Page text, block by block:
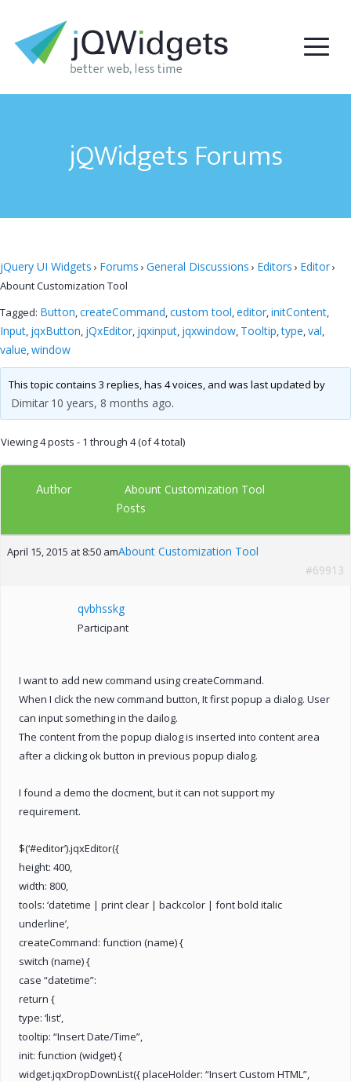
jQWidgets Forums
jQuery UI Widgets › Forums › General Discussions › Editors › Editor›
Abount Customization Tool
Tagged: Button,createCommand,custom tool,editor,initContent,
Input, jqxButton, jQxEditor, jqxinput, jqxwindow, Tooltip,type,val,
value,window
This topic contains 3 replies, has 4 voices, and was last updated by
Dimitar 10 years, 8 months ago.
Viewing 4 posts - 1 through 4 (of 4 total)
Author Abount Customization Tool
Posts
April 15, 2015 at 8:50 amAbount Customization Tool
#69913
qvbhsskg
Participant
I want to add new command using createCommand.
When I click the new command button, It first popup a dialog. User
can input something in the dailog.
The content from the popup dialog is inserted into content area
after a clicking ok button in previous popup dialog.
I found a demo the docment, but it can not support my
requirement.
$(‘#editor’).jqxEditor({
height: 400,
width: 800,
tools: ‘datetime | print clear | backcolor | font bold italic
underline’,
createCommand: function (name) {
switch (name) {
case “datetime”:
return {
type: ‘list’,
tooltip: “Insert Date/Time”,
init: function (widget) {
widget.jqxDropDownList({ placeHolder: “Insert Custom HTML”,